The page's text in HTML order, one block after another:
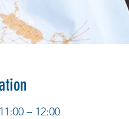
– 12:00